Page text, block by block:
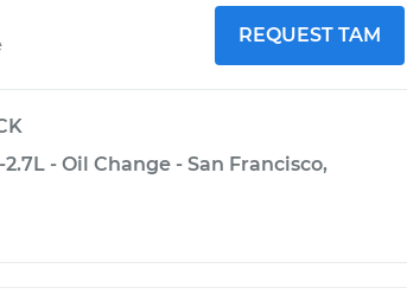
REQUEST TAM
- Oil Change - San Francisco,